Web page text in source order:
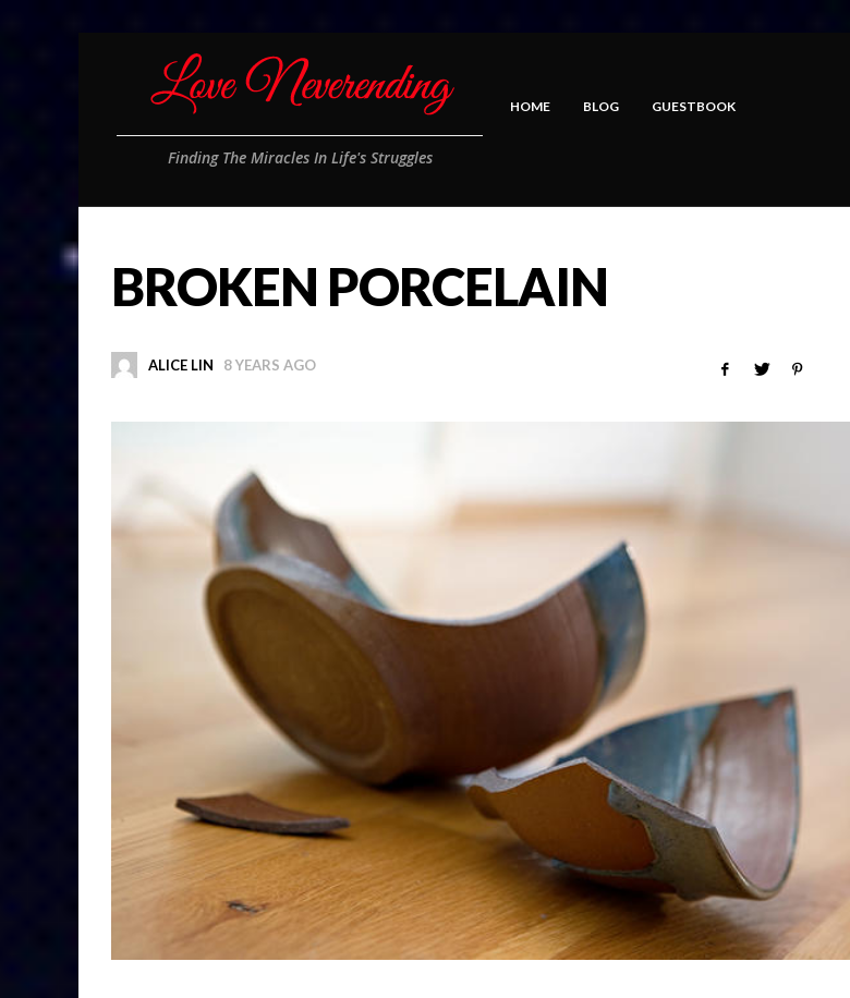
Finding The Miracles In Life's Struggles
HOME BLOG GUESTBOOK
BROKEN PORCELAIN
ALICE LIN 8 YEARS AGO